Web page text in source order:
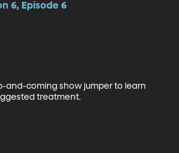
6, Episode 6
and-coming show jumper to learn
treatment.